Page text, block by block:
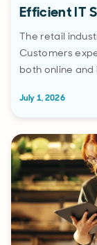
Efficient IT
The retail
Customers
both online
July 1, 2026